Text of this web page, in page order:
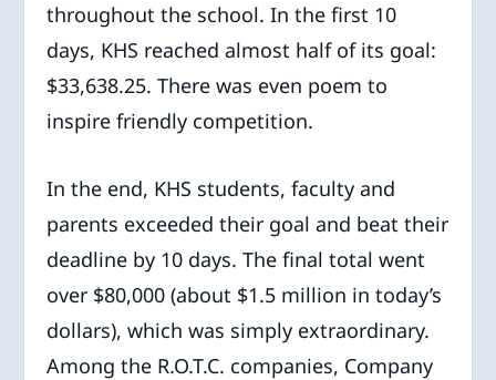
throughout the school. In the first 10
days, KHS reached almost half of its goal:
$33,638.25. There was even poem to
inspire friendly competition.
In the end, KHS students, faculty and
parents exceeded their goal and beat their
deadline by 10 days. The final total went
over $80,000 (about $1.5 million in today’s
dollars), which was simply extraordinary.
Among the R.O.T.C. companies, Company